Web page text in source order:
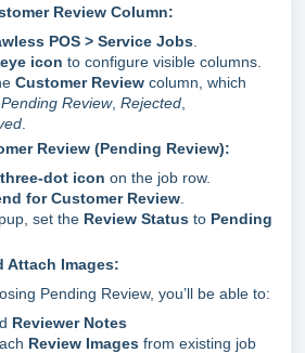
Review Column:
POS > Service Jobs
eye icon to configure visible columns.
Customer Review column, which
Pending Review, Rejected
Review (Pending Review):
three-dot icon on the job row.
for Customer Review
set the Review Status to Pending
Attach Images:
Pending Review, you’ll be able to:
Reviewer Notes
Review Images from existing job